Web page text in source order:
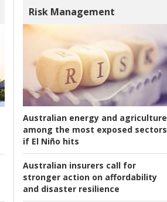
Risk Management
Australian energy and agriculture
among the most exposed sectors
if El Niño hits
Australian insurers call for
stronger action on affordability
and disaster resilience